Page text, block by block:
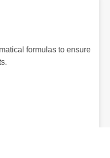
formulas to ensure